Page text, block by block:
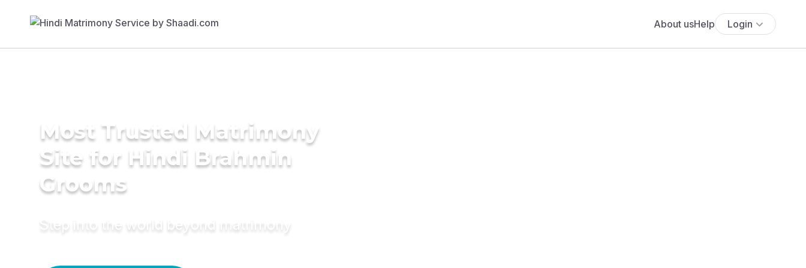
About usHelp Login
Most Trusted Matrimony
Site for Hindi Brahmin
Grooms
Step into the world beyond matrimony